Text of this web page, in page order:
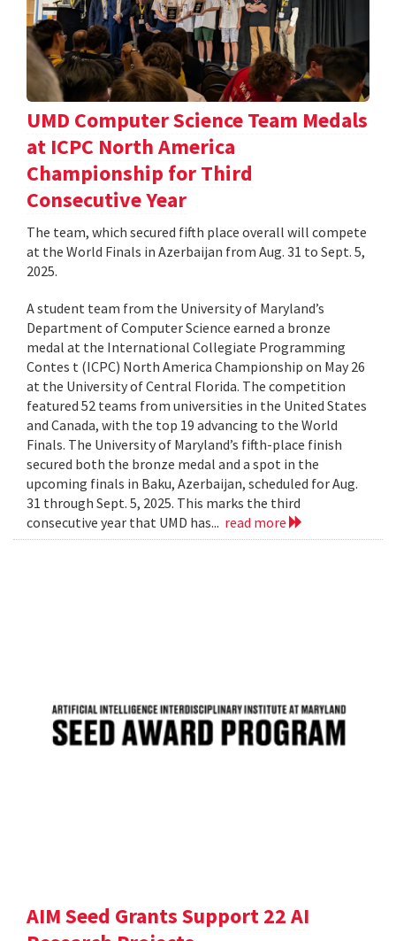
UMD Computer Science Team Medals
at ICPC North America
Championship for Third
Consecutive Year
The team, which secured fifth place overall will compete
at the World Finals in Azerbaijan from Aug. 31 to Sept. 5,
2025.
A student team from the University of Maryland’s
Department of Computer Science earned a bronze
medal at the International Collegiate Programming
Contes t (ICPC) North America Championship on May 26
at the University of Central Florida. The competition
featured 52 teams from universities in the United States
and Canada, with the top 19 advancing to the World
Finals. The University of Maryland’s fifth-place finish
secured both the bronze medal and a spot in the
upcoming finals in Baku, Azerbaijan, scheduled for Aug.
31 through Sept. 5, 2025. This marks the third
consecutive year that UMD has... read more
AIM Seed Grants Support 22 AI